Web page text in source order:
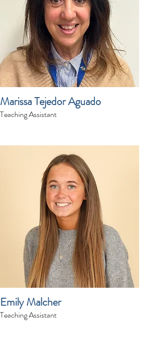
Marissa Tejedor Aguado
Teaching Assistant
Emily Malcher
Teaching Assistant